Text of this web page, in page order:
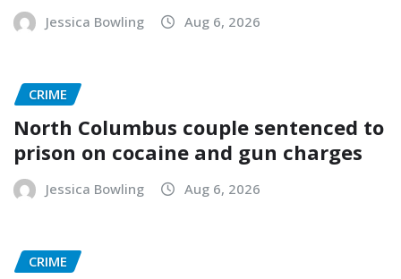
Jessica Bowling Aug 6, 2026
CRIME
North Columbus couple sentenced to
prison on cocaine and gun charges
Jessica Bowling Aug 6, 2026
CRIME